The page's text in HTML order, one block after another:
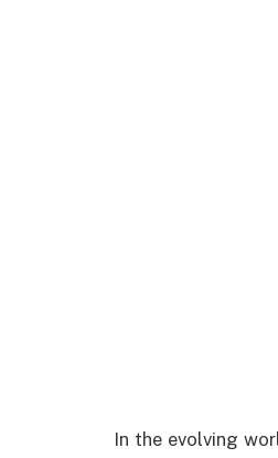
In the evolving